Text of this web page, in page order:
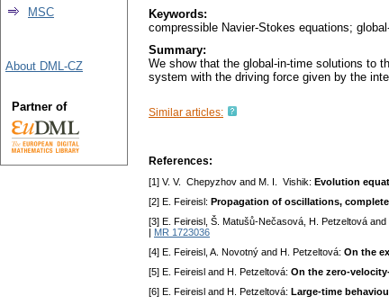
Keywords:
compressible Navier-Stokes equations;
Summary:
We show that the global-in-time solutions to
system with the driving force given by the
Similar articles:
References:
[1] V. V. Chepyzhov and M. I. Vishik: Evolution
[2] E. Feireisl: Propagation of oscillations,
[3] E. Feireisl, Š. Matušů-Nečasová, H. Petzeltová
MR 1723036
[4] E. Feireisl, A. Novotný and H. Petzeltová: On the
[5] E. Feireisl and H. Petzeltová: On the zero-
[6] E. Feireisl and H. Petzeltová: Large-time
MSC
About DML-CZ
Partner of